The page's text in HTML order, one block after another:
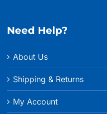
Need Help?
About Us
Shipping & Returns
My Account